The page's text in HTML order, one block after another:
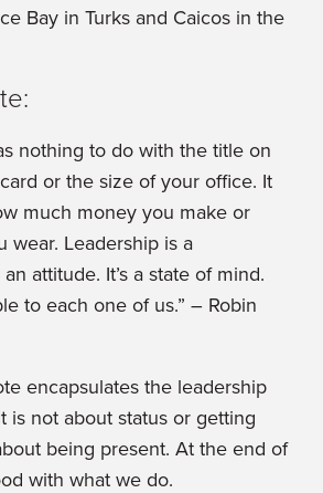
Bay in Turks and Caicos in the
nothing to do with the title on
or the size of your office. It
much money you make or
wear. Leadership is a
an attitude. It’s a state of mind.
to each one of us.” – Robin
encapsulates the leadership
is not about status or getting
being present. At the end of
with what we do.